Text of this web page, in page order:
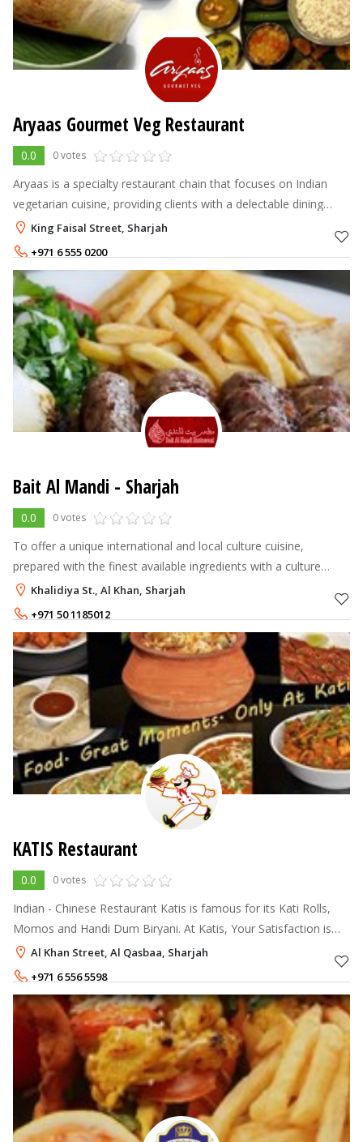
Aryaas Gourmet Veg Restaurant
0.0 0 votes
Aryaas is a specialty restaurant chain that focuses on Indian
vegetarian cuisine, providing clients with a delectable dining
experience and genuine value for money. Aryaas has outlets at
Karama, Bur D
King Faisal Street, Sharjah
+971 6 555 0200
+971 55 150 3479
Bait Al Mandi - Sharjah
0.0 0 votes
To offer a unique international and local culture cuisine,
prepared with the finest available ingredients with a culture
dining experience. It to remain the leading casual and culture
dining in the re
Khalidiya St., Al Khan, Sharjah
+971 50 1185012
+971 6 5281798
KATIS Restaurant
0.0 0 votes
Indian - Chinese Restaurant Katis is famous for its Kati Rolls,
Momos and Handi Dum Biryani. At Katis, Your Satisfaction is
our Motto !!
Al Khan Street, Al Qasbaa, Sharjah
+971 6 556 5598
+971 6 556 5650